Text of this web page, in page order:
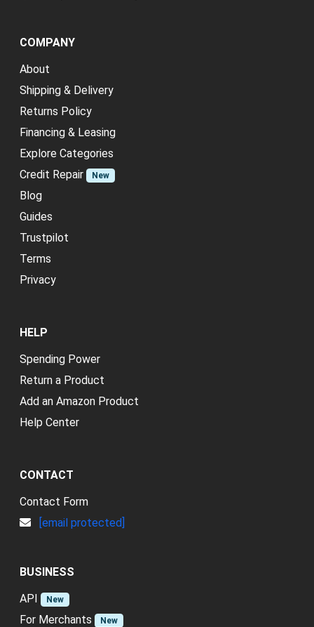
COMPANY
About
Shipping & Delivery
Returns Policy
Financing & Leasing
Explore Categories
Credit Repair
New
Blog
Guides
Trustpilot
Terms
Privacy
HELP
Spending Power
Return a Product
Add an Amazon Product
Help Center
CONTACT
Contact Form
[email protected]
BUSINESS
API
New
For Merchants New